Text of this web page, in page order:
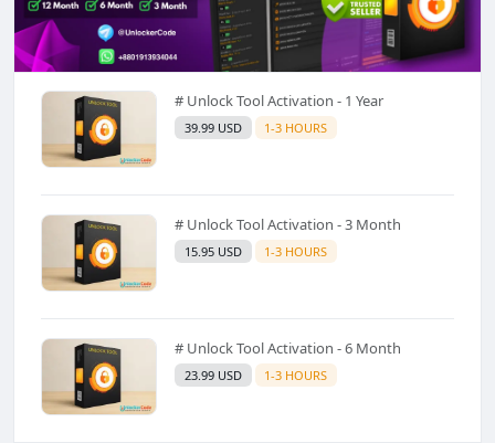
# Unlock Tool Activation - 1 Year
39.99 USD 1-3 HOURS
# Unlock Tool Activation - 3 Month
15.95 USD 1-3 HOURS
# Unlock Tool Activation - 6 Month
23.99 USD 1-3 HOURS